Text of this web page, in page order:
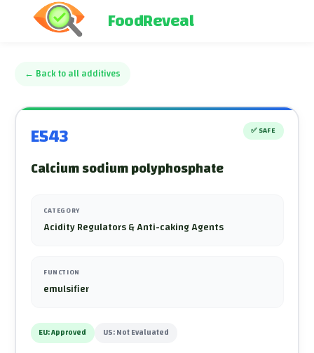
FoodReveal
← Back to all additives
E543 ✅ SAFE
Calcium sodium polyphosphate
CATEGORY
Acidity Regulators & Anti-caking Agents
FUNCTION
emulsifier
EU:Approved US:Not Evaluated